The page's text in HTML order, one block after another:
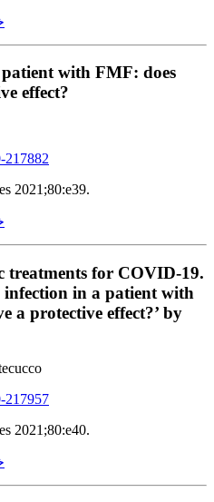
with FMF: does
effect?
217882
2021;80:e39.
treatments for COVID-19.
infection in a patient with
a protective effect?’ by
217957
2021;80:e40.